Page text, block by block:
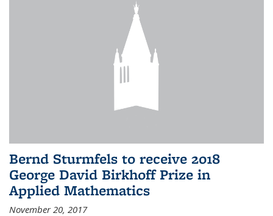
Bernd Sturmfels to receive 2018
George David Birkhoff Prize in
Applied Mathematics
November 20, 2017